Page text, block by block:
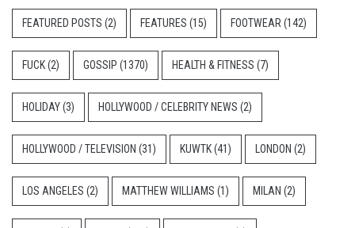
FEATURED POSTS (2) FEATURES (15) FOOTWEAR (142)
FUCK(2) GOSSIP (1370) HEALTH & FITNESS (7)
HOLIDAY(3) HOLLYWOOD / CELEBRITY NEWS (2)
HOLLYWOOD / TELEVISION (31) KUWTK(41) LONDON (2)
LOS ANGELES (2) MATTHEW WILLIAMS (1) MILAN (2)